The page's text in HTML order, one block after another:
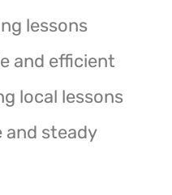
lessons
and efficient
local lessons
and steady